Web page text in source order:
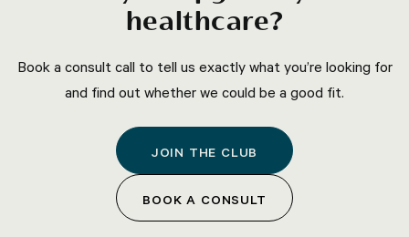
healthcare?
Book a consult call to tell us exactly what you’re looking for
and find out whether we could be a good fit.
JOIN THE CLUB
BOOK A CONSULT